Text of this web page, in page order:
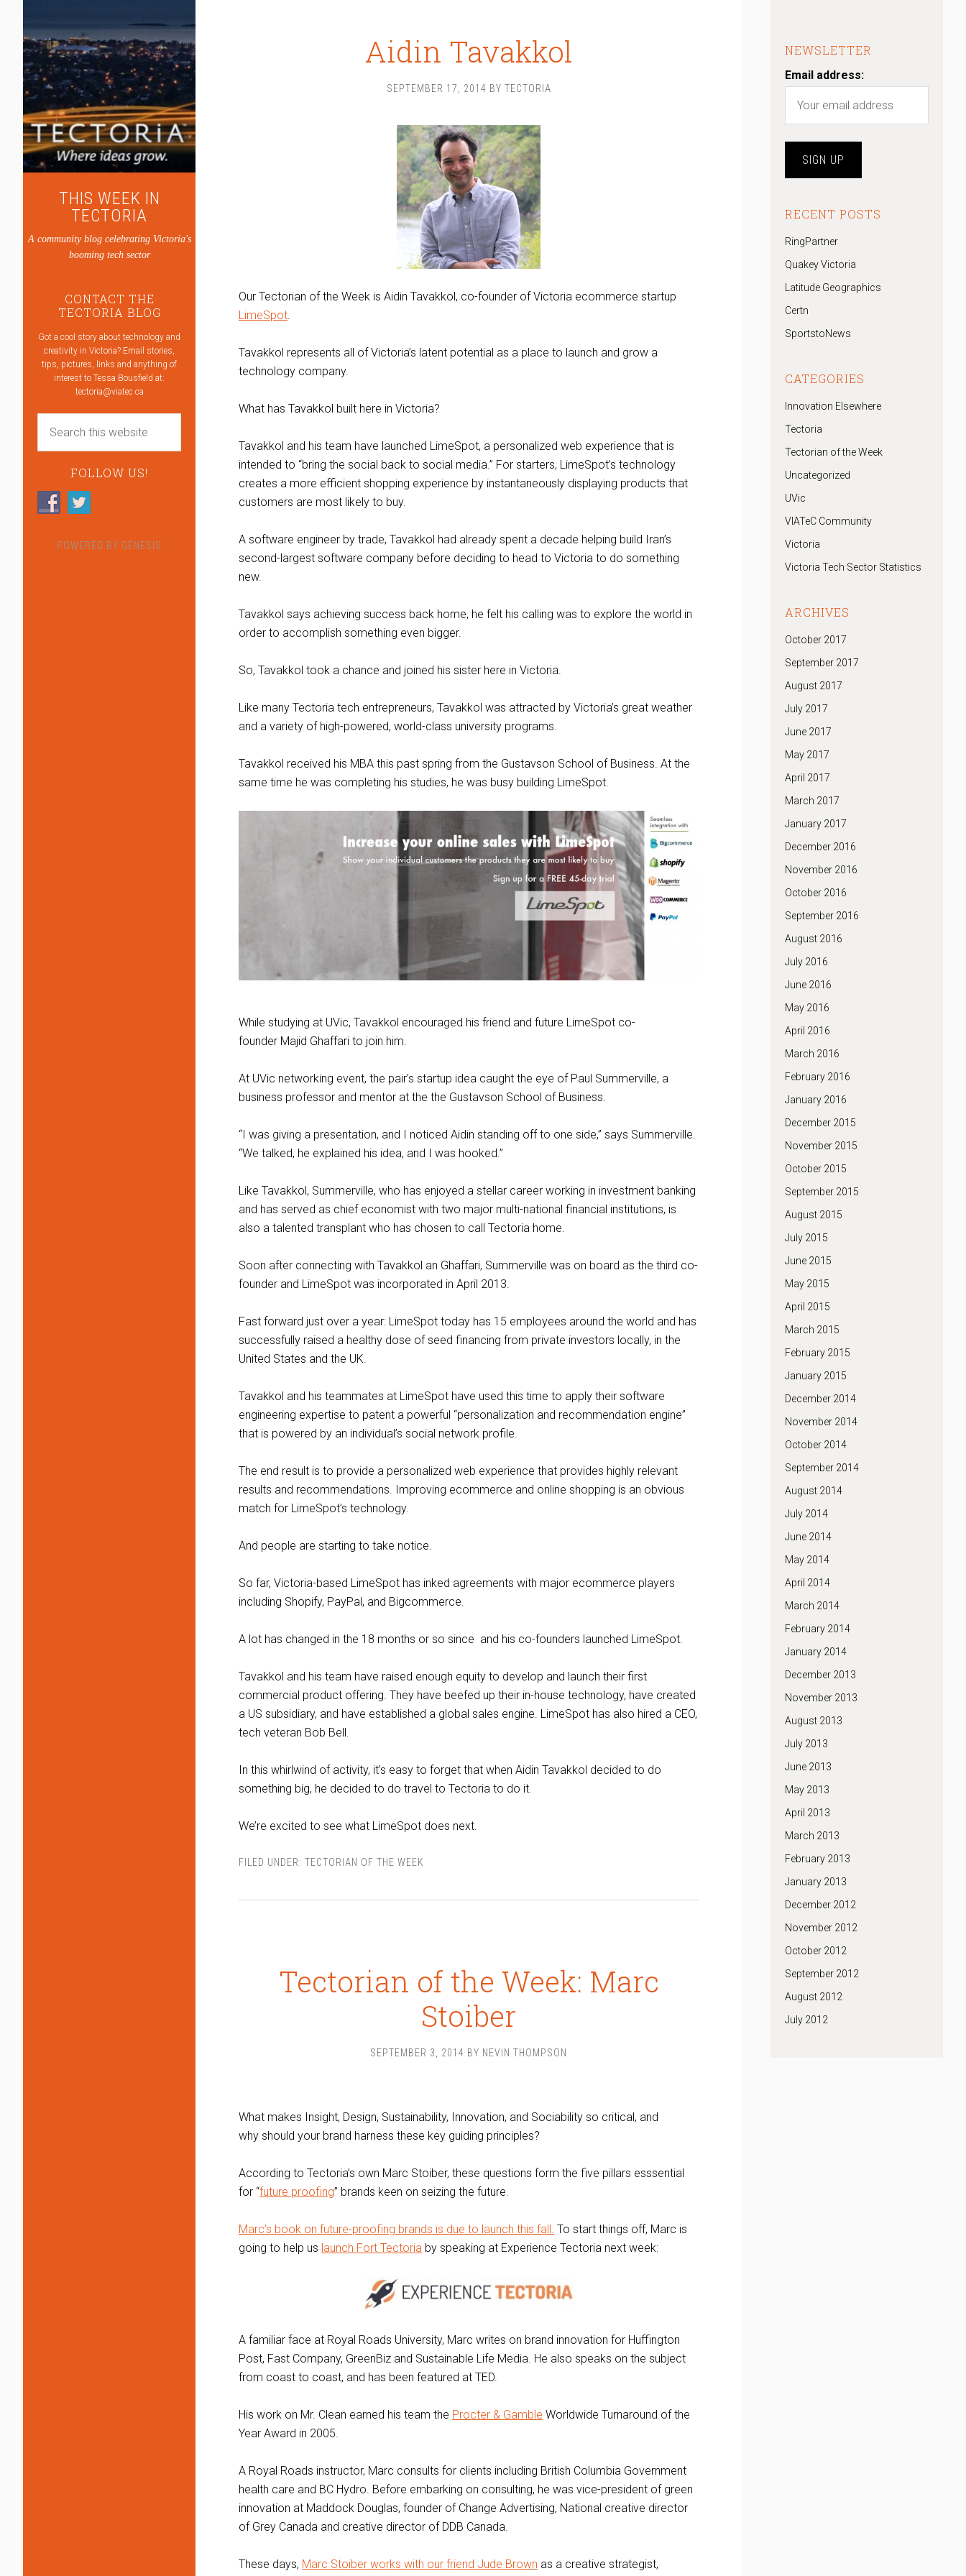
THIS WEEK IN
TECTORIA
A community blog celebrating Victoria's
booming tech sector
CONTACT THE
TECTORIA BLOG
Got a cool story about technology and
creativity in Victoria? Email stories,
tips, pictures, links and anything of
interest to Tessa Bousfield at:
tectoria@viatec.ca
FOLLOW US!
POWERED BY GENESIS
Aidin Tavakkol
SEPTEMBER 17, 2014 BY TECTORIA
Our Tectorian of the Week is Aidin Tavakkol, co-founder of Victoria ecommerce startup
LimeSpot.
Tavakkol represents all of Victoria’s latent potential as a place to launch and grow a
technology company.
What has Tavakkol built here in Victoria?
Tavakkol and his team have launched LimeSpot, a personalized web experience that is
intended to “bring the social back to social media.” For starters, LimeSpot’s technology
creates a more efficient shopping experience by instantaneously displaying products that
customers are most likely to buy.
A software engineer by trade, Tavakkol had already spent a decade helping build Iran’s
second-largest software company before deciding to head to Victoria to do something
new.
Tavakkol says achieving success back home, he felt his calling was to explore the world in
order to accomplish something even bigger.
So, Tavakkol took a chance and joined his sister here in Victoria.
Like many Tectoria tech entrepreneurs, Tavakkol was attracted by Victoria’s great weather
and a variety of high-powered, world-class university programs.
Tavakkol received his MBA this past spring from the Gustavson School of Business. At the
same time he was completing his studies, he was busy building LimeSpot.
While studying at UVic, Tavakkol encouraged his friend and future LimeSpot co-
founder Majid Ghaffari to join him.
At UVic networking event, the pair’s startup idea caught the eye of Paul Summerville, a
business professor and mentor at the the Gustavson School of Business.
“I was giving a presentation, and I noticed Aidin standing off to one side,” says Summerville.
“We talked, he explained his idea, and I was hooked.”
Like Tavakkol, Summerville, who has enjoyed a stellar career working in investment banking
and has served as chief economist with two major multi-national financial institutions, is
also a talented transplant who has chosen to call Tectoria home.
Soon after connecting with Tavakkol an Ghaffari, Summerville was on board as the third co-
founder and LimeSpot was incorporated in April 2013.
Fast forward just over a year: LimeSpot today has 15 employees around the world and has
successfully raised a healthy dose of seed financing from private investors locally, in the
United States and the UK.
Tavakkol and his teammates at LimeSpot have used this time to apply their software
engineering expertise to patent a powerful “personalization and recommendation engine”
that is powered by an individual’s social network profile.
The end result is to provide a personalized web experience that provides highly relevant
results and recommendations. Improving ecommerce and online shopping is an obvious
match for LimeSpot’s technology.
And people are starting to take notice.
So far, Victoria-based LimeSpot has inked agreements with major ecommerce players
including Shopify, PayPal, and Bigcommerce.
A lot has changed in the 18 months or so since and his co-founders launched LimeSpot.
Tavakkol and his team have raised enough equity to develop and launch their first
commercial product offering. They have beefed up their in-house technology, have created
a US subsidiary, and have established a global sales engine. LimeSpot has also hired a CEO,
tech veteran Bob Bell.
In this whirlwind of activity, it’s easy to forget that when Aidin Tavakkol decided to do
something big, he decided to do travel to Tectoria to do it.
We’re excited to see what LimeSpot does next.
FILED UNDER: TECTORIAN OF THE WEEK
Tectorian of the Week: Marc
Stoiber
SEPTEMBER 3, 2014 BY NEVIN THOMPSON
What makes Insight, Design, Sustainability, Innovation, and Sociability so critical, and
why should your brand harness these key guiding principles?
According to Tectoria’s own Marc Stoiber, these questions form the five pillars esssential
for “future proofing” brands keen on seizing the future.
Marc’s book on future-proofing brands is due to launch this fall. To start things off, Marc is
going to help us launch Fort Tectoria by speaking at Experience Tectoria next week:
A familiar face at Royal Roads University, Marc writes on brand innovation for Huffington
Post, Fast Company, GreenBiz and Sustainable Life Media. He also speaks on the subject
from coast to coast, and has been featured at TED.
His work on Mr. Clean earned his team the Procter & Gamble Worldwide Turnaround of the
Year Award in 2005.
A Royal Roads instructor, Marc consults for clients including British Columbia Government
health care and BC Hydro. Before embarking on consulting, he was vice-president of green
innovation at Maddock Douglas, founder of Change Advertising, National creative director
of Grey Canada and creative director of DDB Canada.
These days, Marc Stoiber works with our friend Jude Brown as a creative strategist,
NEWSLETTER
Email address:
RECENT POSTS
RingPartner
Quakey Victoria
Latitude Geographics
Certn
SportstoNews
CATEGORIES
Innovation Elsewhere
Tectoria
Tectorian of the Week
Uncategorized
UVic
VIATeC Community
Victoria
Victoria Tech Sector Statistics
ARCHIVES
October 2017
September 2017
August 2017
July 2017
June 2017
May 2017
April 2017
March 2017
January 2017
December 2016
November 2016
October 2016
September 2016
August 2016
July 2016
June 2016
May 2016
April 2016
March 2016
February 2016
January 2016
December 2015
November 2015
October 2015
September 2015
August 2015
July 2015
June 2015
May 2015
April 2015
March 2015
February 2015
January 2015
December 2014
November 2014
October 2014
September 2014
August 2014
July 2014
June 2014
May 2014
April 2014
March 2014
February 2014
January 2014
December 2013
November 2013
August 2013
July 2013
June 2013
May 2013
April 2013
March 2013
February 2013
January 2013
December 2012
November 2012
October 2012
September 2012
August 2012
July 2012